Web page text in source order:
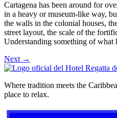
Cartagena has been around for
in a heavy or museum-like way,
the walls in the colonial houses,
street layout, the scale of the
Understanding something of
Next →
Where tradition meets the
place to relax.